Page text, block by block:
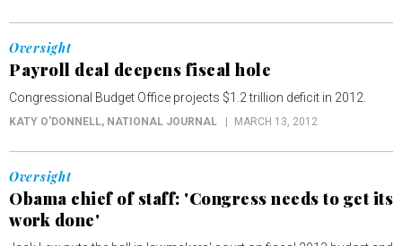
Oversight
Payroll deal deepens fiscal hole
Congressional Budget Office projects $1.2 trillion deficit in 2012.
KATY O'DONNELL, NATIONAL JOURNAL MARCH 13, 2012
Oversight
Obama chief of staff: 'Congress needs to get its
work done'